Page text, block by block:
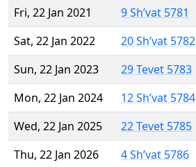
Fri, 22 Jan 2021
9 Sh’vat 5781
Sat, 22 Jan 2022
20 Sh’vat 5782
Sun, 22 Jan 2023
29 Tevet 5783
Mon, 22 Jan 2024
12 Sh’vat 5784
Wed, 22 Jan 2025
22 Tevet 5785
Thu, 22 Jan 2026
4 Sh’vat 5786